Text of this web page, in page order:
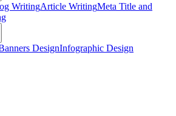
WritingArticle WritingMeta Title and
DesignInfographic Design